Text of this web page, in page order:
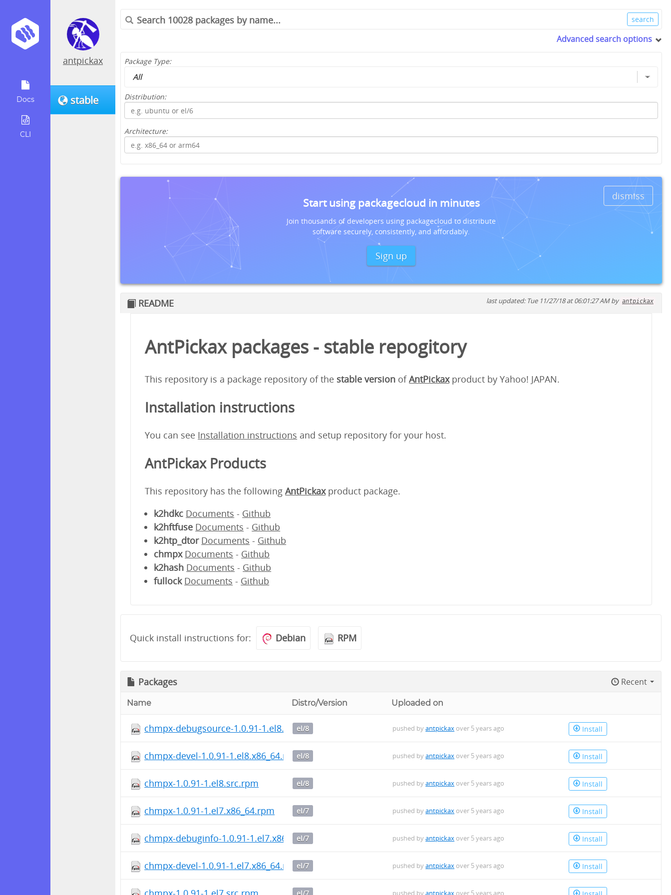
Docs
CLI
antpickax
stable
Advanced search options
Package Type:
Distribution:
Architecture:
dismiss
Start using packagecloud in minutes
Join thousands of developers using packagecloud to distribute
software securely, consistently, and affordably.
Sign up
README last updated: Tue 11/27/18 at 06:01:27 AM by antpickax
AntPickax packages - stable repogitory
This repository is a package repository of the stable version ofAntPickaxproduct by Yahoo! JAPAN.
Installation instructions
You can see Installation instructions and setup repository for your host.
AntPickax Products
This repository has the followingAntPickaxproduct package.
k2hdkc Documents - Github
k2hftfuse Documents - Github
k2htp_dtor Documents - Github
chmpx Documents - Github
k2hash Documents - Github
fullock Documents - Github
Quick install instructions for: Debian RPM
Packages Recent
Name Distro/Version Uploaded on
chmpx-debugsource-1.0.91-1.el8.x86_64.rpm
el/8 pushed byantpickax over 5 years ago Install
chmpx-devel-1.0.91-1.el8.x86_64.rpmel/8 pushed byantpickax over 5 years ago Install
chmpx-1.0.91-1.el8.src.rpm el/8 pushed byantpickax over 5 years ago Install
chmpx-1.0.91-1.el7.x86_64.rpm el/7 pushed byantpickax over 5 years ago Install
chmpx-debuginfo-1.0.91-1.el7.x86_64.rpm
el/7 pushed byantpickax over 5 years ago Install
chmpx-devel-1.0.91-1.el7.x86_64.rpmel/7 pushed byantpickax over 5 years ago Install
pushed byantpickax over 5 years ago